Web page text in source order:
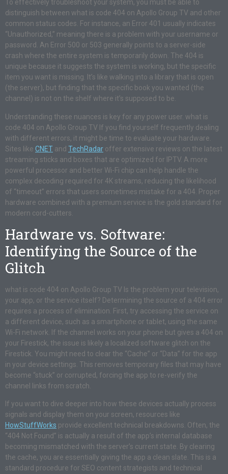
To effectively troubleshoot your system, you must be able to
distinguish between what is code 404 on Apollo Group TV and other
common status codes. For instance, an Error 401 usually indicates
“Unauthorized,” meaning there is a problem with your username or
password. An Error 500 or 503 generally points to a server-side
crash where the entire system is temporarily down. The 404 is
unique because it suggests the system is working, but the specific
item you want is missing. It’s like walking into a library that is open
(the server), but finding that the specific book you wanted (the
channel) is not on the shelf where it’s supposed to be.
Understanding these nuances is key for any power user. what is
code 404 on Apollo Group TV If you find yourself frequently dealing
with different errors, it might be time to evaluate your hardware.
Sites like CNET and TechRadar offer extensive reviews on the latest
streaming sticks and boxes that are optimized for IPTV. A more
powerful processor and better Wi-Fi chip can help handle the
complex decoding required for 4K streams, reducing the likelihood
of “timeout” errors that users sometimes mistake for a 404. Proper
hardware combined with a premium service is the gold standard for
modern cord-cutters.
Hardware vs. Software:
Identifying the Source of the
Glitch
what is code 404 on Apollo Group TV Is the problem your television,
your app, or the service itself? Determining the source of a 404 error
requires a process of elimination. First, try accessing the service on
a different device, such as a smartphone or tablet, using the same
Wi-Fi network. If the channel works on your phone but gives a 404 on
your Firestick, the issue is likely a localized software glitch on the
Firestick. You might need to clear the “Cache” or “Data” for the app
in your device settings. This removes temporary files that may have
become “stuck” or corrupted, forcing the app to re-verify the
channel links from scratch.
If you want to dive deeper into how these devices actually process
signals and display them on your screen, resources like
HowStuffWorks provide excellent technical breakdowns. Often, the
“404 Not Found” is actually a result of the app’s internal database
becoming mismatched with the server’s current state. By clearing
the cache, you are essentially giving the app a clean slate. This is a
standard procedure for SEO content strategists and technical